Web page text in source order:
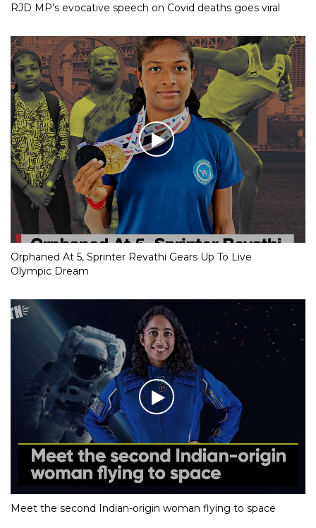
RJD MP’s evocative speech on Covid deaths goes viral
Orphaned At 5, Sprinter Revathi Gears Up To Live
Olympic Dream
Meet the second Indian-origin woman flying to space